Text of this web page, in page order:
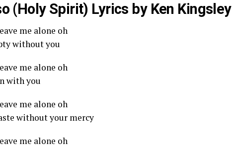
(Holy Spirit) Lyrics by Ken Kingsley
me alone oh
without you
me alone oh
with you
me alone oh
without your mercy
me alone oh